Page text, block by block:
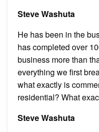
Steve Washuta
He has been in the
has completed over
business more than
everything we first
what exactly is
residential? What
Steve Washuta